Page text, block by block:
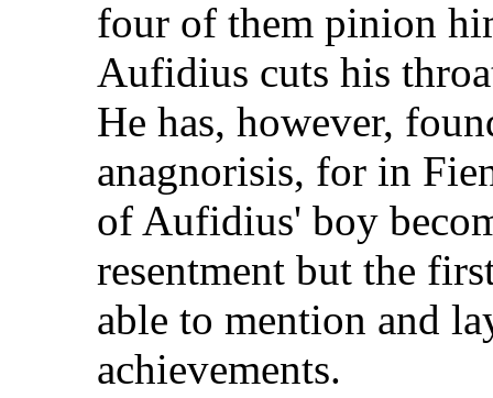
four of them pinion
Aufidius cuts his
He has, however,
anagnorisis, for in
of Aufidius' boy
resentment but the
able to mention and
achievements.